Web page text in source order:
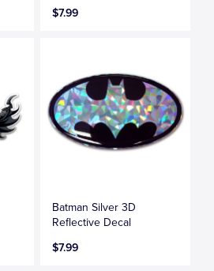
$7.99
Batman Silver 3D
Reflective Decal
$7.99